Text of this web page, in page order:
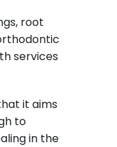
root
services
it aims
to
in the